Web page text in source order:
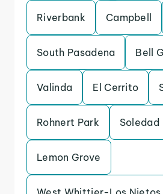
Riverbank Campbell
South Pasadena Bell
Valinda El Cerrito
Rohnert Park Soledad
Lemon Grove